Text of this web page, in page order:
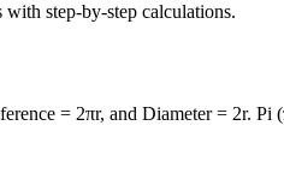
step-by-step calculations.
= 2πr, and Diameter = 2r. Pi